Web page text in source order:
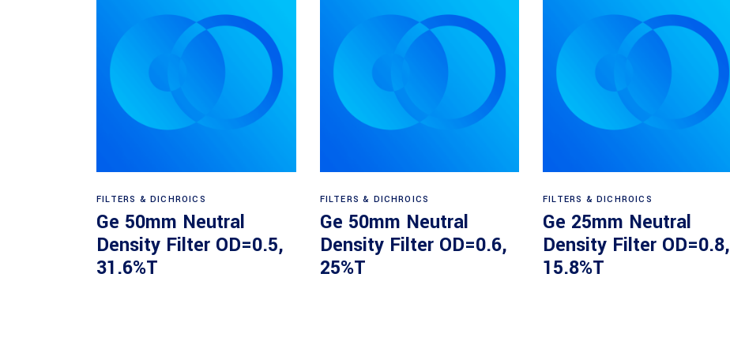
FILTERS & DICHROICS
Ge 50mm Neutral
Density Filter OD=0.5,
31.6%T
FILTERS & DICHROICS
Ge 50mm Neutral
Density Filter OD=0.6,
25%T
FILTERS & DICHROICS
Ge 25mm Neutral
Density Filter OD=0.8,
15.8%T